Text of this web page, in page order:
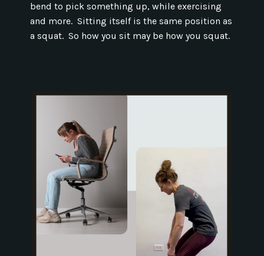
bend to pick something up, while exercising
and more. Sitting itself is the same position as
a squat. So how you sit may be how you squat.